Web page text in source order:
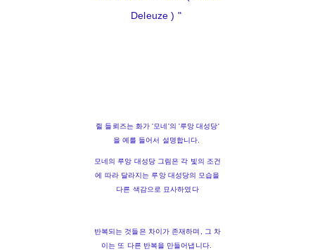
Deleuze ) "
쥘 들뢰즈는 화가 '모네'의 '루앙 대성당'
을 예를 들어서 설명합니다.
모네의 루앙 대성당 그림은 각 빛의 조건
에 따라 달라지는 루앙 대성당의 모습을
다른 색감으로 묘사하였다
반복되는 것들은 차이가 존재하며, 그 차
이는 또 다른 반복을 만들어냅니다.